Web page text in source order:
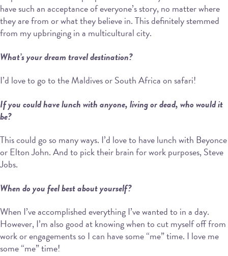
have such an acceptance of everyone’s story, no matter where
they are from or what they believe in. This definitely stemmed
from my upbringing in a multicultural city.
What’s your dream travel destination?
I’d love to go to the Maldives or South Africa on safari!
If you could have lunch with anyone, living or dead, who would it
be?
This could go so many ways. I’d love to have lunch with Beyonce
or Elton John. And to pick their brain for work purposes, Steve
Jobs.
When do you feel best about yourself?
When I’ve accomplished everything I’ve wanted to in a day.
However, I’m also good at knowing when to cut myself off from
work or engagements so I can have some “me” time. I love me
some “me” time!